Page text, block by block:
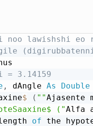
noo lawishshi
3.14159
, dAngle As
Double
$ ( ""Ajasente
("
Alfa
of the